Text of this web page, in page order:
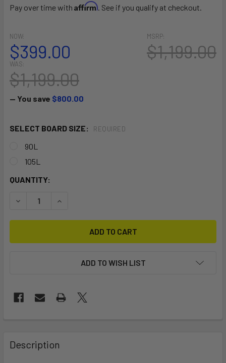
Pay over time with Affirm. See if you qualify at checkout.
MSRP:
$1,199.00
NOW:
$399.00
WAS:
$1,199.00
— You save $800.00
SELECT BOARD SIZE: REQUIRED
90L
105L
CURRENT
QUANTITY:
DECREASE QUANTITY OF I-FLY V1
INCREASE QUANTITY OF I-FLY V1
ADD TO WISH LIST
BOUGHT
TOGETHER:
Description